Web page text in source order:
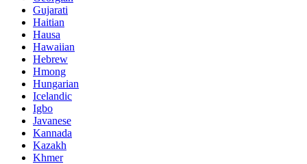
Gujarati
Haitian
Hausa
Hawaiian
Hebrew
Hmong
Hungarian
Icelandic
Igbo
Javanese
Kannada
Kazakh
Khmer